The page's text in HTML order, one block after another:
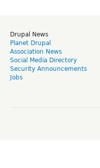
Drupal News
Planet Drupal
Association News
Social Media Directory
Security Announcements
Jobs